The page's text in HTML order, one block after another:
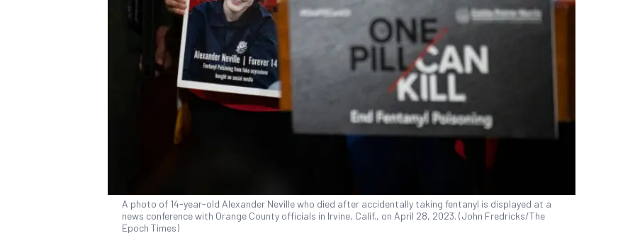
A photo of 14-year-old Alexander Neville who died after accidentally taking fentanyl is displayed at a
news conference with Orange County officials in Irvine, Calif., on April 28, 2023. (John Fredricks/The
Epoch Times)